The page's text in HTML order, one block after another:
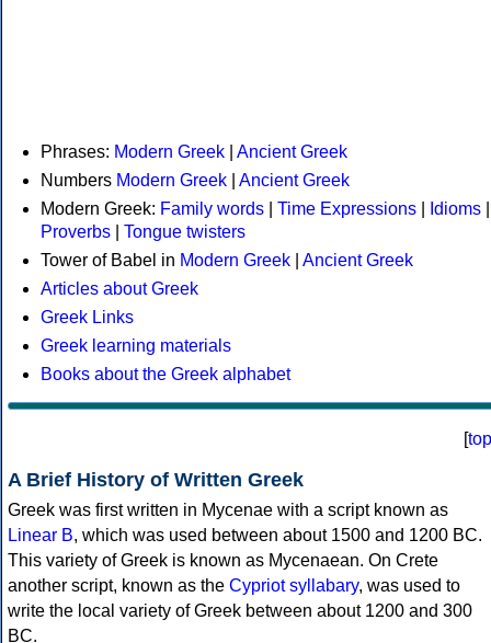
Phrases: Modern Greek
Ancient Greek
Numbers Modern Greek
Ancient Greek
Modern Greek: Family words Time Expressions Idioms
Proverbs
Tongue twisters
Tower of Babel in Modern Greek
Ancient Greek
Articles about Greek
Greek Links
Greek learning materials
Books about the Greek alphabet
[top
A Brief History of Written Greek
Greek was first written in Mycenae with a script known as
Linear B, which was used between about 1500 and 1200 BC.
This variety of Greek is known as Mycenaean. On Crete
another script, known as the Cypriot syllabary, was used to
write the local variety of Greek between about 1200 and 300
BC.